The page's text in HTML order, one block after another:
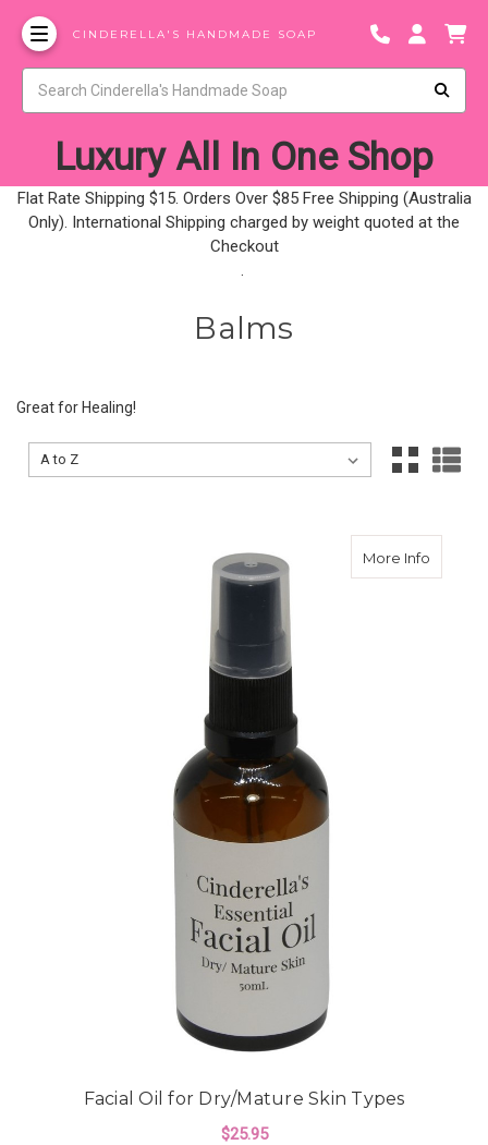
CINDERELLA'S HANDMADE SOAP
Luxury All In One Shop
Flat Rate Shipping $15. Orders Over $85 Free Shipping (Australia
Only). International Shipping charged by weight quoted at the
Checkout
.
Balms
Great for Healing!
Sort By:
Sort By:
More Infoabout
Facial Oil for Dry/Mature Skin Types
$25.95